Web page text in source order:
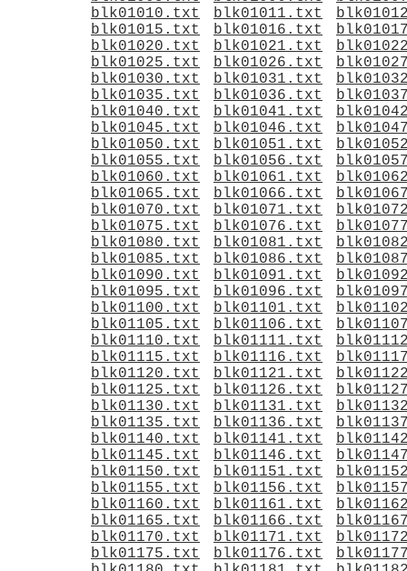
blk01010.txt
blk01011.txt
blk01015.txt
blk01016.txt
blk01020.txt
blk01021.txt
blk01025.txt
blk01026.txt
blk01030.txt
blk01031.txt
blk01035.txt
blk01036.txt
blk01040.txt
blk01041.txt
blk01045.txt
blk01046.txt
blk01050.txt
blk01051.txt
blk01055.txt
blk01056.txt
blk01060.txt
blk01061.txt
blk01065.txt
blk01066.txt
blk01070.txt
blk01071.txt
blk01075.txt
blk01076.txt
blk01080.txt
blk01081.txt
blk01085.txt
blk01086.txt
blk01090.txt
blk01091.txt
blk01095.txt
blk01096.txt
blk01100.txt
blk01101.txt
blk01105.txt
blk01106.txt
blk01110.txt
blk01111.txt
blk01115.txt
blk01116.txt
blk01120.txt
blk01121.txt
blk01125.txt
blk01126.txt
blk01130.txt
blk01131.txt
blk01135.txt
blk01136.txt
blk01140.txt
blk01141.txt
blk01145.txt
blk01146.txt
blk01150.txt
blk01151.txt
blk01155.txt
blk01156.txt
blk01160.txt
blk01161.txt
blk01165.txt
blk01166.txt
blk01170.txt
blk01171.txt
blk01175.txt
blk01176.txt